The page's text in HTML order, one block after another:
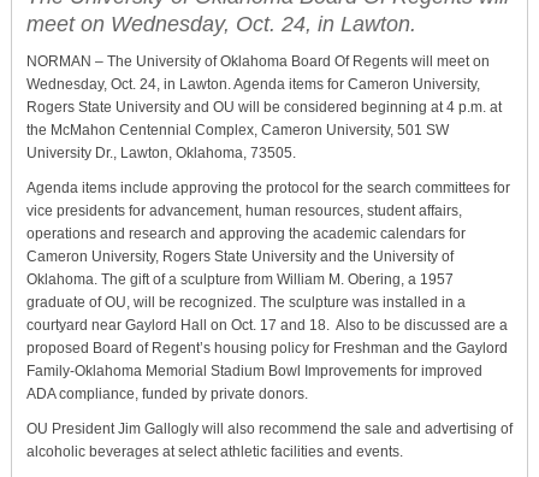
meet on Wednesday, Oct. 24, in Lawton.
NORMAN – The University of Oklahoma Board Of Regents will meet on
Wednesday, Oct. 24, in Lawton. Agenda items for Cameron University,
Rogers State University and OU will be considered beginning at 4 p.m. at
the McMahon Centennial Complex, Cameron University, 501 SW
University Dr., Lawton, Oklahoma, 73505.
Agenda items include approving the protocol for the search committees for
vice presidents for advancement, human resources, student affairs,
operations and research and approving the academic calendars for
Cameron University, Rogers State University and the University of
Oklahoma. The gift of a sculpture from William M. Obering, a 1957
graduate of OU, will be recognized. The sculpture was installed in a
courtyard near Gaylord Hall on Oct. 17 and 18. Also to be discussed are a
proposed Board of Regent’s housing policy for Freshman and the Gaylord
Family-Oklahoma Memorial Stadium Bowl Improvements for improved
ADA compliance, funded by private donors.
OU President Jim Gallogly will also recommend the sale and advertising of
alcoholic beverages at select athletic facilities and events.